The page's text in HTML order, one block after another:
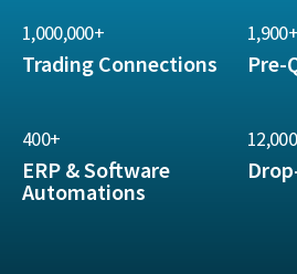
1,000,000+
Trading Connections
1,900+
Pre-
400+
ERP & Software
Automations